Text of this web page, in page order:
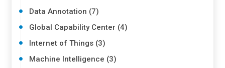
Data Annotation (7)
Global Capability Center (4)
Internet of Things (3)
Machine Intelligence (3)